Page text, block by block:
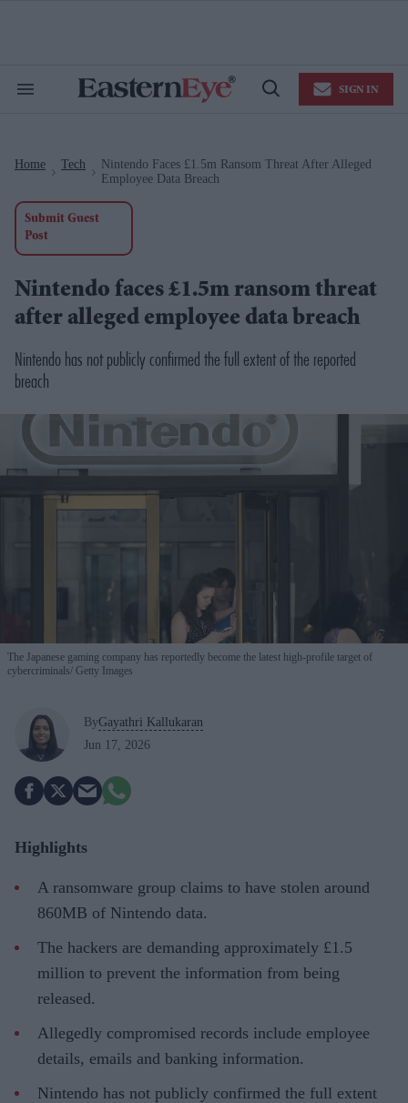
Search
Open
SIGN IN
Home Tech
Nintendo Faces £1.5m Ransom Threat After Alleged
Employee Data Breach
Submit Guest
Post
Nintendo faces £1.5m ransom threat
after alleged employee data breach
Nintendo has not publicly confirmed the full extent of the reported
breach
The Japanese gaming company has reportedly become the latest high-profile target of
cybercriminals Getty Images
ByGayathri Kallukaran
Jun 17, 2026
Highlights
A ransomware group claims to have stolen around
860MB of Nintendo data.
The hackers are demanding approximately £1.5
million to prevent the information from being
released.
Allegedly compromised records include employee
details, emails and banking information.
Nintendo has not publicly confirmed the full extent